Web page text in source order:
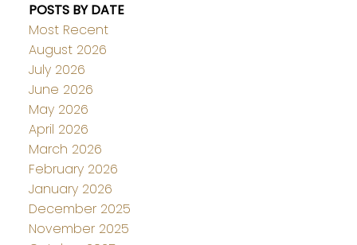
POSTS BY DATE
Most Recent
August 2026
July 2026
June 2026
May 2026
April 2026
March 2026
February 2026
January 2026
December 2025
November 2025